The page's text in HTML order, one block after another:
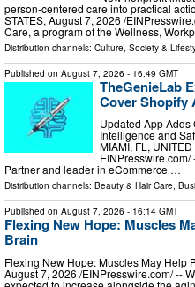
person-centered care into practical
STATES, August 7, 2026 /⁨
Care, a program of the Wellness,
Distribution channels: Culture, Society &
Published on August 7, 2026 - 16:49 GMT
TheGenieLab
Cover Shopify
Updated App
Intelligence and
MIAMI, FL,
Partner and leader in eCommerce …
Distribution channels: Beauty & Hair Care,
Published on August 7, 2026 - 16:14 GMT
Flexing New Hope: Muscles
Brain
Flexing New Hope: Muscles May Help
August 7, 2026 /⁨EINPresswire.com⁩/ --